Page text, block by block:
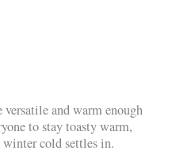
versatile and warm enough
to stay toasty warm,
winter cold settles in.